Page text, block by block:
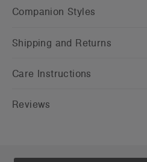
Companion Styles
Shipping and Returns
Care Instructions
Reviews